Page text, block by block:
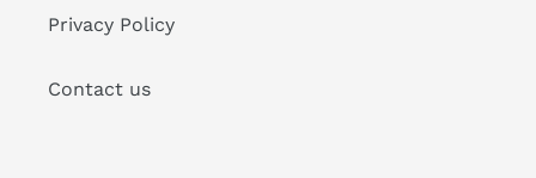
Privacy Policy
Contact us